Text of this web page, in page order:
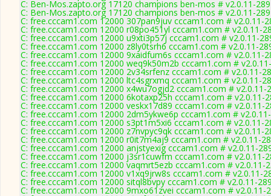
C: Ben-Mos.zapto.org 17120 champions ben-mos # v2.0.11-
C: Ben-Mos.zapto.org 17120 champions ben-mos # v2.0.11-
C: free.cccam1.com 12000 307pan9juv cccam1.com # v2.0.11-
C: free.cccam1.com 12000 r08po451yl cccam1.com # v2.0.11-
C: free.cccam1.com 12000 u9xti3p57j cccam1.com # v2.0.11-
C: free.cccam1.com 12000 z8ly0tsrh6 cccam1.com # v2.0.11-
C: free.cccam1.com 12000 9xaidfum6s cccam1.com # v2.0.11-
C: free.cccam1.com 12000 weq9k50m2b cccam1.com #
C: free.cccam1.com 12000 2v34srfenz cccam1.com # v2.0.11-
C: free.cccam1.com 12000 ltc4sgrxmq cccam1.com # v2.0.11-
C: free.cccam1.com 12000 x4wu7ogjd2 cccam1.com # v2.0.11-
C: free.cccam1.com 12000 6kotaxp25h cccam1.com # v2.0.11-
C: free.cccam1.com 12000 veskx17d89 cccam1.com # v2.0.11-
C: free.cccam1.com 12000 2dm5ykwe6p cccam1.com #
C: free.cccam1.com 12000 s3pt1m5xi6 cccam1.com # v2.0.11-
C: free.cccam1.com 12000 z7nvpyc9qk cccam1.com # v2.0.11-
C: free.cccam1.com 12000 r0it7m4aj9 cccam1.com # v2.0.11-
C: free.cccam1.com 12000 anjstyexig cccam1.com # v2.0.11-
C: free.cccam1.com 12000 j3sr1cuwfm cccam1.com # v2.0.11-
C: free.cccam1.com 12000 vaqmrt5ezb cccam1.com # v2.0.11-
C: free.cccam1.com 12000 v1xq9jrw8s cccam1.com # v2.0.11-
C: free.cccam1.com 12000 sitql8bvpy cccam1.com # v2.0.11-
C: free.cccam1.com 12000 9mxo61zvei cccam1.com # v2.0.11-